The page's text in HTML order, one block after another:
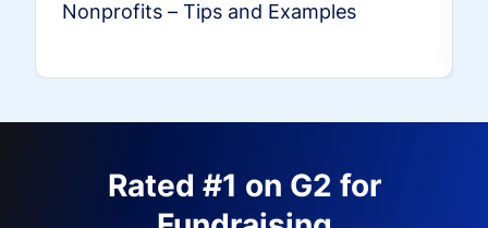
Nonprofits – Tips and Examples
Rated #1 on G2 for